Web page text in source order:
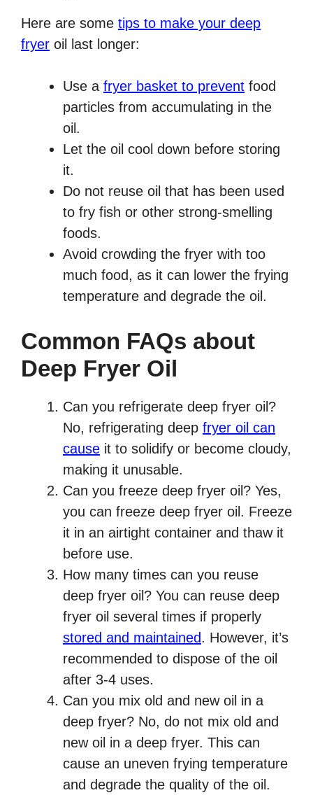
Here are some tips to make your deep
fryer oil last longer:
Use a fryer basket to prevent food
particles from accumulating in the
oil.
Let the oil cool down before storing
it.
Do not reuse oil that has been used
to fry fish or other strong-smelling
foods.
Avoid crowding the fryer with too
much food, as it can lower the frying
temperature and degrade the oil.
Common FAQs about
Deep Fryer Oil
Can you refrigerate deep fryer oil?
No, refrigerating deep fryer oil can
cause it to solidify or become cloudy,
making it unusable.
Can you freeze deep fryer oil? Yes,
you can freeze deep fryer oil. Freeze
it in an airtight container and thaw it
before use.
How many times can you reuse
deep fryer oil? You can reuse deep
fryer oil several times if properly
stored and maintained. However, it’s
recommended to dispose of the oil
after 3-4 uses.
Can you mix old and new oil in a
deep fryer? No, do not mix old and
new oil in a deep fryer. This can
cause an uneven frying temperature
and degrade the quality of the oil.